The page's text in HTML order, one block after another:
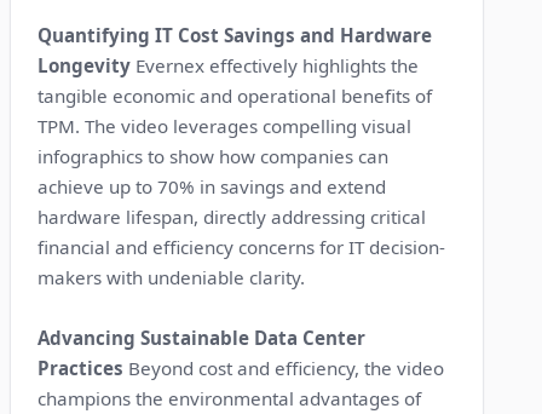
Quantifying IT Cost Savings and Hardware
Longevity Evernex effectively highlights the
tangible economic and operational benefits of
TPM. The video leverages compelling visual
infographics to show how companies can
achieve up to 70% in savings and extend
hardware lifespan, directly addressing critical
financial and efficiency concerns for IT decision-
makers with undeniable clarity.
Advancing Sustainable Data Center
Practices Beyond cost and efficiency, the video
champions the environmental advantages of